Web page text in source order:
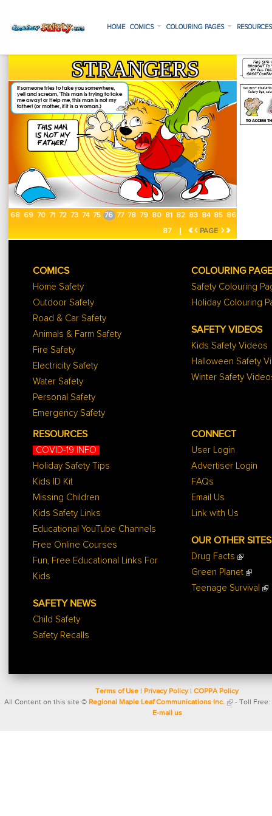
HOME COMICS COLOURING PAGES
68 69 70 71 72 73 74 75 76 77 78 79 80 81 82 83 84 85 86
87 «‹PAGE ›»
COMICS
Home Safety
Outdoor Safety
Road & Car Safety
Animals & Farm Safety
Fire Safety
Electricity Safety
Water Safety
Personal Safety
Emergency Safety
COLOURING
Safety Colouring
Holiday Colouring
SAFETY VIDEOS
Kids Safety Videos
Halloween Safety
Winter Safety
RESOURCES
COVID-19 INFO
Holiday Safety Tips
Kids ID Kit
Missing Children
Kids Safety Links
Educational YouTube Channels
Free Online Courses
Fun, Free Educational Links For
Kids
SAFETY NEWS
Child Safety
Safety Recalls
CONNECT
User Login
Advertiser Login
FAQs
Email Us
Link with Us
OUR OTHER SITES
Drug Facts
Green Planet
Teenage Survival
Terms of Use Privacy Policy| COPPA Policy
All Content on this site © Regional Maple Leaf Communications Inc. - Toll Free:
E-mail us